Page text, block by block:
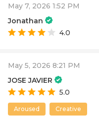
May 7, 2026 1:52 PM
Jonathan
4.0
May 5, 2026 8:21 PM
JOSE JAVIER
5.0
Aroused Creative